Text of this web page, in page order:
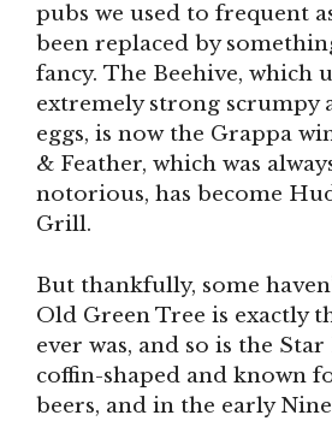
pubs we used to frequent
been replaced by
fancy. The Beehive, which
extremely strong scrumpy
eggs, is now the Grappa
& Feather, which was
notorious, has become
Grill.
But thankfully, some
Old Green Tree is exactly
ever was, and so is the
coffin-shaped and known
beers, and in the early